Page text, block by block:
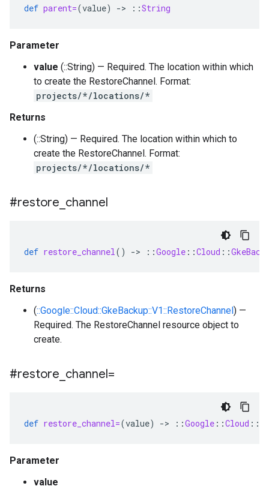
def parent=(value) -> ::String
Parameter
value (::String) — Required. The location within which
to create the RestoreChannel. Format:
projects/*/locations/*
Returns
(::String) — Required. The location within which to
create the RestoreChannel. Format:
projects/*/locations/*
#restore channel
def restore_channel() -> ::Google ::Cloud ::
Returns
(::Google::Cloud::GkeBackup::V1::RestoreChannel) —
Required. The RestoreChannel resource object to
create.
#restore channel=
def restore_channel=(value) -> ::Google ::Cloud ::
Parameter
value